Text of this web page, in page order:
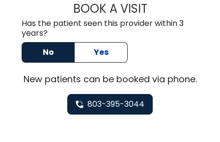
BOOK A VISITTUSHAR
Has the patient seen this provider within 3
years?
No
Yes
Newpatients can be booked via phone.
803-395-3044